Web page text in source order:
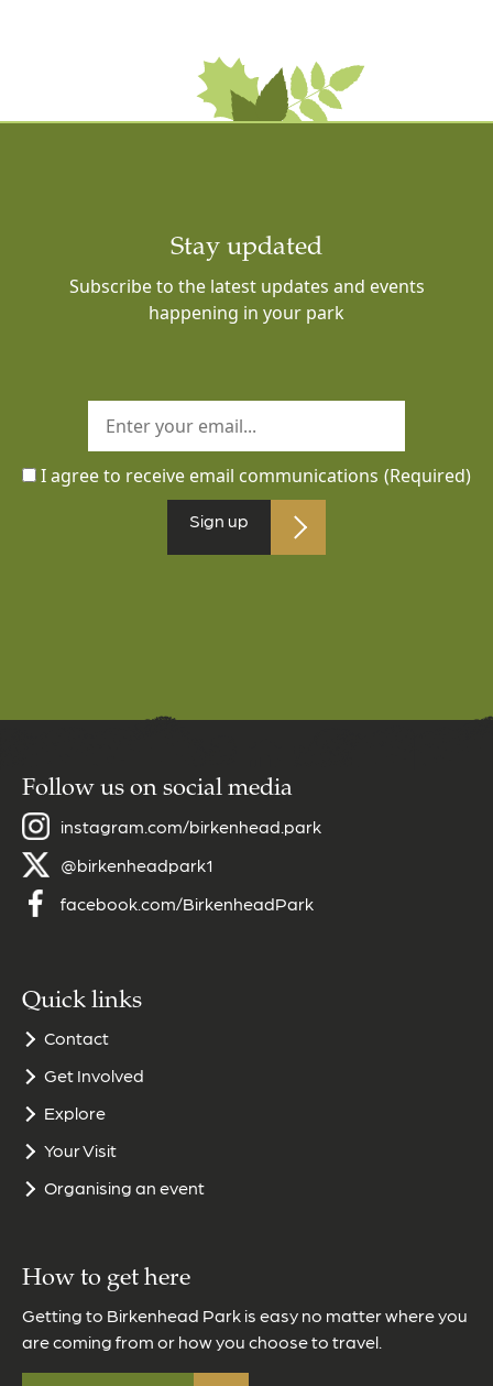
Stay updated
Subscribe to the latest updates and events
happening in your park
I agree to receive email communications (Required)
Follow us on social media
instagram.com/birkenhead.park
@birkenheadpark1
facebook.com/BirkenheadPark
Quick links
Contact
Get Involved
Explore
Your Visit
Organising an event
How to get here
Getting to Birkenhead Park is easy no matter where you
are coming from or how you choose to travel.